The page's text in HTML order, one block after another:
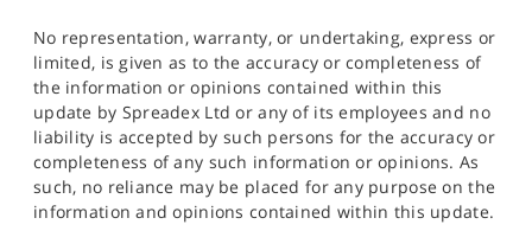
No representation, warranty, or undertaking, express or
limited, is given as to the accuracy or completeness of
the information or opinions contained within this
update by Spreadex Ltd or any of its employees and no
liability is accepted by such persons for the accuracy or
completeness of any such information or opinions. As
such, no reliance may be placed for any purpose on the
information and opinions contained within this update.